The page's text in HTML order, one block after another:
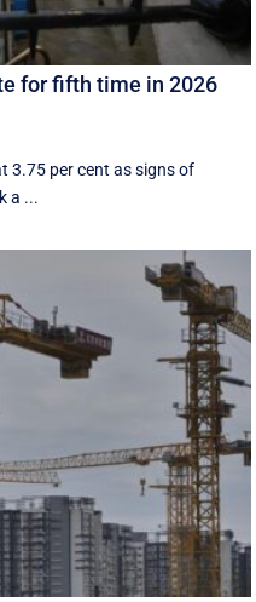
for fifth time in 2026
3.75 per cent as signs of
a ...